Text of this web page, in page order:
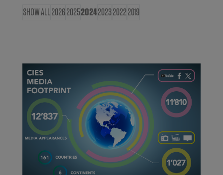
SHOW ALL 202620252024202320222019